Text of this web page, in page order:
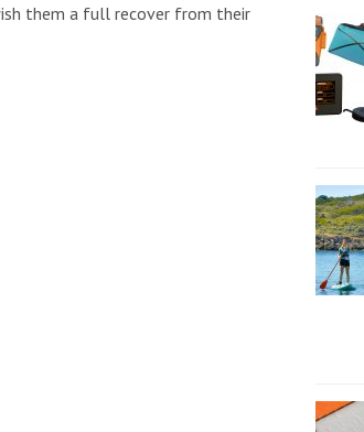
them a full recover from their